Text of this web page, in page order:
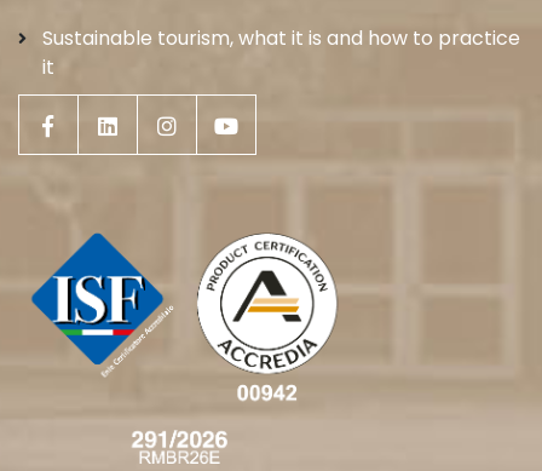
Sustainable tourism, what it is and how to practice
it